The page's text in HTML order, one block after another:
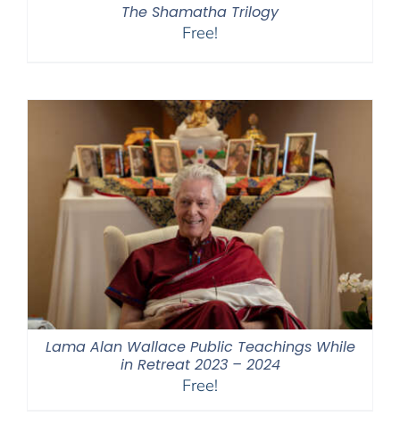
The Shamatha Trilogy
Free!
Lama Alan Wallace Public Teachings While
in Retreat 2023 – 2024
Free!